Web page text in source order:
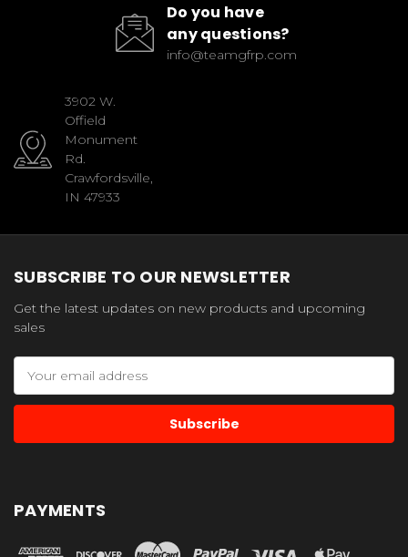
Do you have
any questions?
info@teamgfrp.com
3902 W.
Offield
Monument
Rd.
Crawfordsville,
IN 47933
SUBSCRIBE TO OUR NEWSLETTER
Get the latest updates on new products and upcoming
sales
Address
PAYMENTS